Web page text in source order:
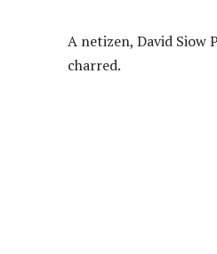
A netizen, David Siow
charred.